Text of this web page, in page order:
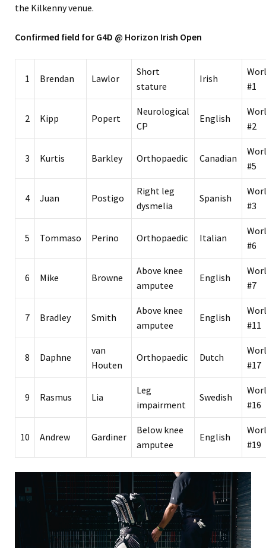
the Kilkenny venue.
Confirmed field for G4D @ Horizon Irish Open
1 Brendan Lawlor
Short
stature
Irish
#1
2 Kipp Popert
Neurological
CP
English
#2
3 Kurtis Barkley Orthopaedic Canadian
#5
4 Juan Postigo
Right leg
dysmelia
Spanish
#3
5 Tommaso Perino Orthopaedic Italian
#6
6 Mike Browne
Above knee
amputee
English
#7
7 Bradley Smith
Above knee
amputee
English
#11
8 Daphne
van
Houten
Orthopaedic Dutch
#17
9 Rasmus Lia
Leg
impairment
Swedish
#16
10 Andrew Gardiner
Below knee
amputee
English
#19